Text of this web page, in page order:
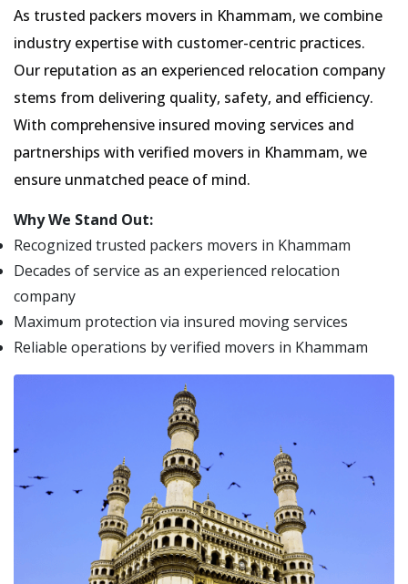
As trusted packers movers in Khammam, we combine
industry expertise with customer-centric practices.
Our reputation as an experienced relocation company
stems from delivering quality, safety, and efficiency.
With comprehensive insured moving services and
partnerships with verified movers in Khammam, we
ensure unmatched peace of mind.
Why We Stand Out:
Recognized trusted packers movers in Khammam
Decades of service as an experienced relocation
company
Maximum protection via insured moving services
Reliable operations by verified movers in Khammam